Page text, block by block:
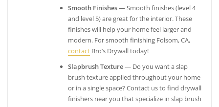
Smooth Finishes— Smooth finishes (level 4
and level 5) are great for the interior. These
finishes will help your home feel larger and
modern. For smooth finishing Folsom, CA,
contact Bro’s Drywall today!
Slapbrush Texture— Do you want a slap
brush texture applied throughout your home
or in a single space? Contact us to find drywall
finishers near you that specialize in slap brush